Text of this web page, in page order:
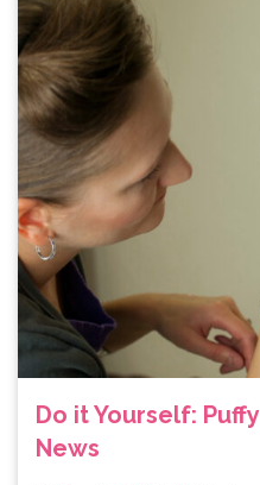
Do it Yourself:
News